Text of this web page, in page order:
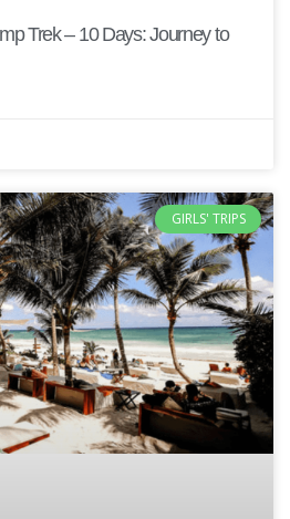
Trek – 10 Days: Journey to
GIRLS' TRIPS